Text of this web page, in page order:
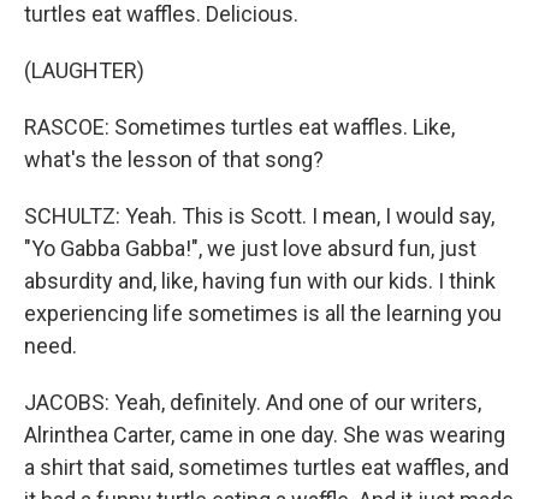
turtles eat waffles. Delicious.
(LAUGHTER)
RASCOE: Sometimes turtles eat waffles. Like,
what's the lesson of that song?
SCHULTZ: Yeah. This is Scott. I mean, I would say,
"Yo Gabba Gabba!", we just love absurd fun, just
absurdity and, like, having fun with our kids. I think
experiencing life sometimes is all the learning you
need.
JACOBS: Yeah, definitely. And one of our writers,
Alrinthea Carter, came in one day. She was wearing
a shirt that said, sometimes turtles eat waffles, and